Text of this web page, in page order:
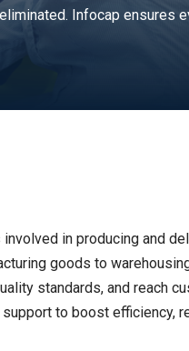
Infocap ensures
in producing and
goods to
standards, and reach
to boost efficiency,